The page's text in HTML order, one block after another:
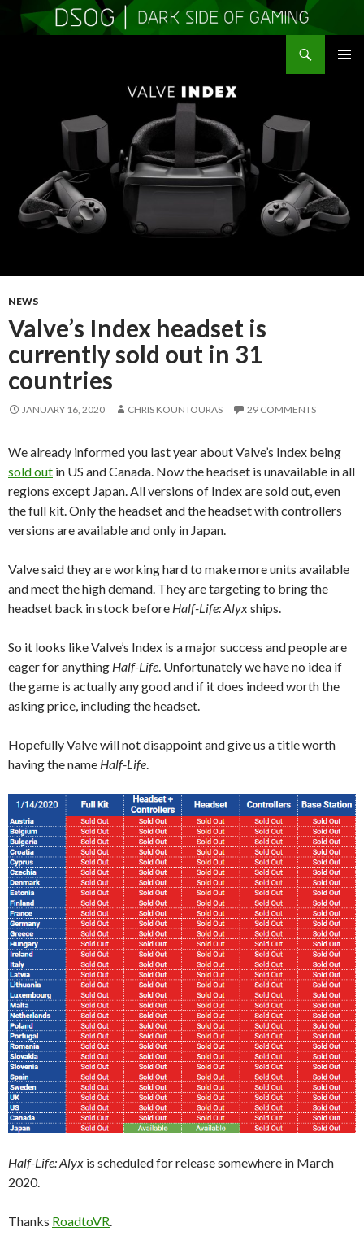
NEWS
Valve’s Index headset is
currently sold out in 31
countries
JANUARY 16, 2020 CHRIS KOUNTOURAS 29 COMMENTS
We already informed you last year about Valve’s Index being
sold out in US and Canada. Now the headset is unavailable in all
regions except Japan. All versions of Index are sold out, even
the full kit. Only the headset and the headset with controllers
versions are available and only in Japan.
Valve said they are working hard to make more units available
and meet the high demand. They are targeting to bring the
headset back in stock before Half-Life: Alyxships.
So it looks like Valve’s Index is a major success and people are
eager for anything Half-Life . Unfortunately we have no idea if
the game is actually any good and if it does indeed worth the
asking price, including the headset.
Hopefully Valve will not disappoint and give us a title worth
having the name Half-Life
Half-Life: Alyx is scheduled for release somewhere in March
2020.
Thanks RoadtoVR.